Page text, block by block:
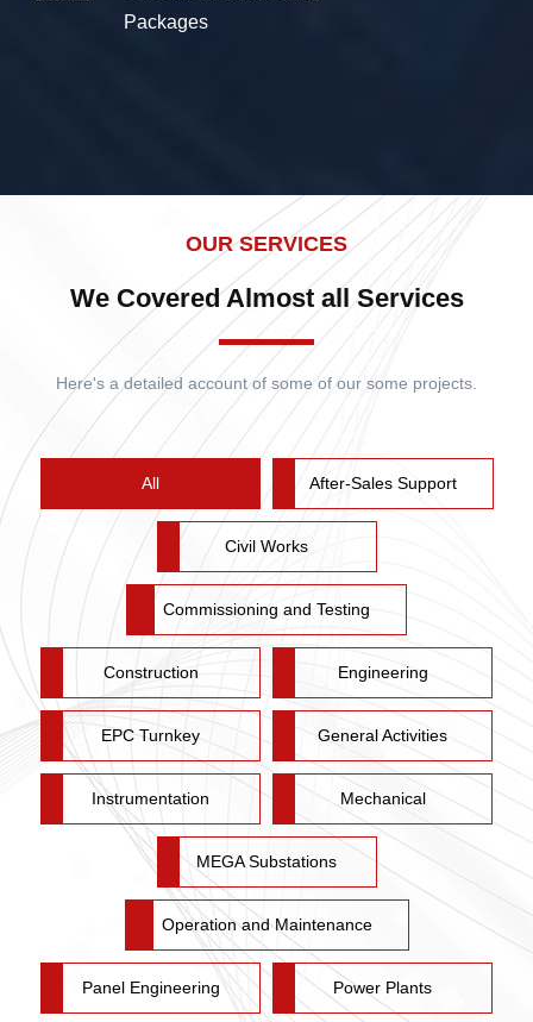
Packages
OUR SERVICES
We Covered Almost all Services
Here's a detailed account of some of our some projects.
All After-Sales Support
Civil Works
Commissioning and Testing
Construction Engineering
EPC Turnkey General Activities
Instrumentation Mechanical
MEGA Substations
Operation and Maintenance
Panel Engineering Power Plants